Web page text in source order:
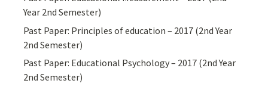
Year 2nd Semester)
Past Paper: Principles of education – 2017 (2nd Year
2nd Semester)
Past Paper: Educational Psychology – 2017 (2nd Year
2nd Semester)